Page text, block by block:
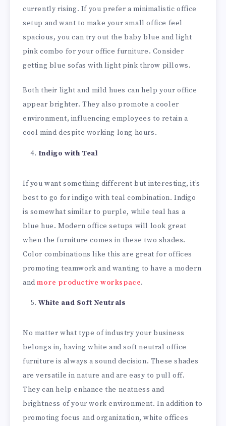
currently rising. If you prefer a minimalistic office
setup and want to make your small office feel
spacious, you can try out the baby blue and light
pink combo for your office furniture. Consider
getting blue sofas with light pink throw pillows.
Both their light and mild hues can help your office
appear brighter. They also promote a cooler
environment, influencing employees to retain a
cool mind despite working long hours.
Indigo with Teal
If you want something different but interesting, it’s
best to go for indigo with teal combination. Indigo
is somewhat similar to purple, while teal has a
blue hue. Modern office setups will look great
when the furniture comes in these two shades.
Color combinations like this are great for offices
promoting teamwork and wanting to have a modern
andmore productive workspace.
White and Soft Neutrals
No matter what type of industry your business
belongs in, having white and soft neutral office
furniture is always a sound decision. These shades
are versatile in nature and are easy to pull off.
They can help enhance the neatness and
brightness of your work environment. In addition to
promoting focus and organization, white offices